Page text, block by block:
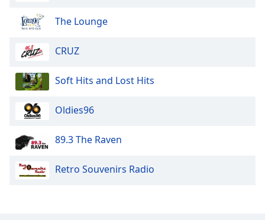
The Lounge
CRUZ
Soft Hits and Lost Hits
Oldies96
89.3 The Raven
Retro Souvenirs Radio